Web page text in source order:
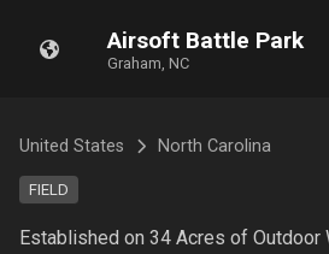
Airsoft Battle Park
Graham, NC
United States North Carolina
FIELD
Established on 34 Acres of Outdoor